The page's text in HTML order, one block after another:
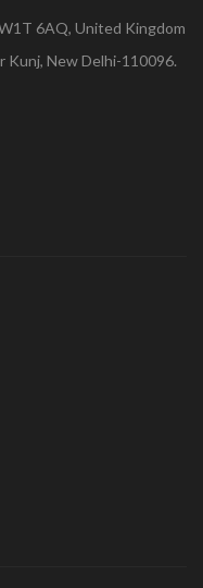
6AQ, United Kingdom
Kunj, New Delhi-110096.